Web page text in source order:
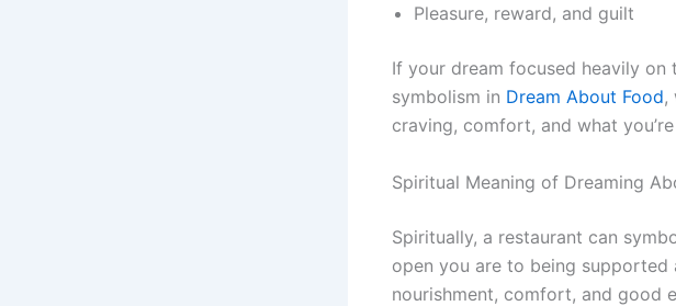
Pleasure, reward, and guilt
If your dream focused heavily
symbolism in Dream About Food,
craving, comfort, and what
Spiritual Meaning of Dreaming
Spiritually, a restaurant can
open you are to being
nourishment, comfort, and good